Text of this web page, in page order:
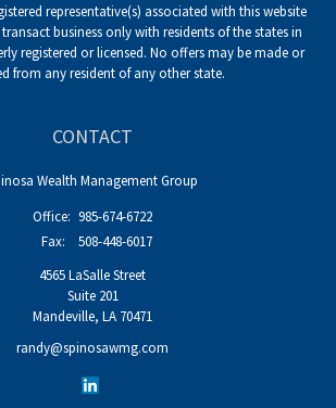
representative(s) associated with this website
business only with residents of the states in
registered or licensed. No offers may be made or
from any resident of any other state.
CONTACT
Wealth Management Group
Office: 985-674-6722
Fax:
508-448-6017
4565 LaSalle Street
Suite 201
Mandeville, LA 70471
randy@spinosawmg.com